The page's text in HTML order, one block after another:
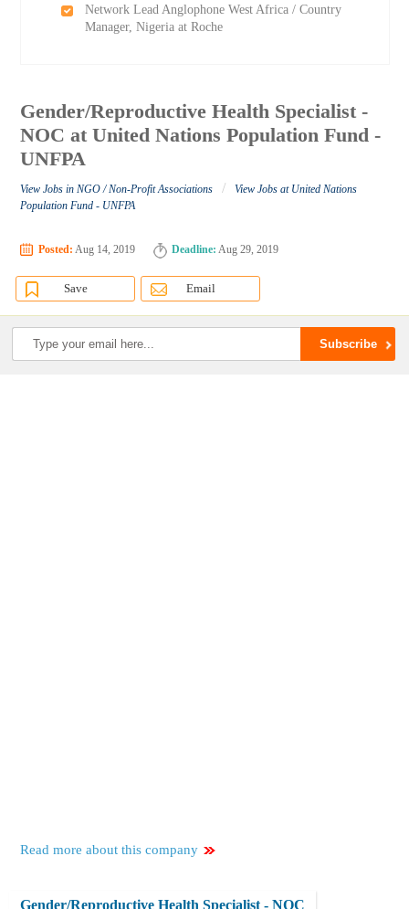
Network Lead Anglophone West Africa / Country
Manager, Nigeria at Roche
Gender/Reproductive Health Specialist -
NOC at United Nations Population Fund -
UNFPA
View Jobs in NGO / Non-Profit Associations /
View Jobs at United Nations
Population Fund - UNFPA
Posted: Aug 14, 2019 Deadline: Aug 29, 2019
Save Email
Read more about this company
Gender/Reproductive Health Specialist - NOC